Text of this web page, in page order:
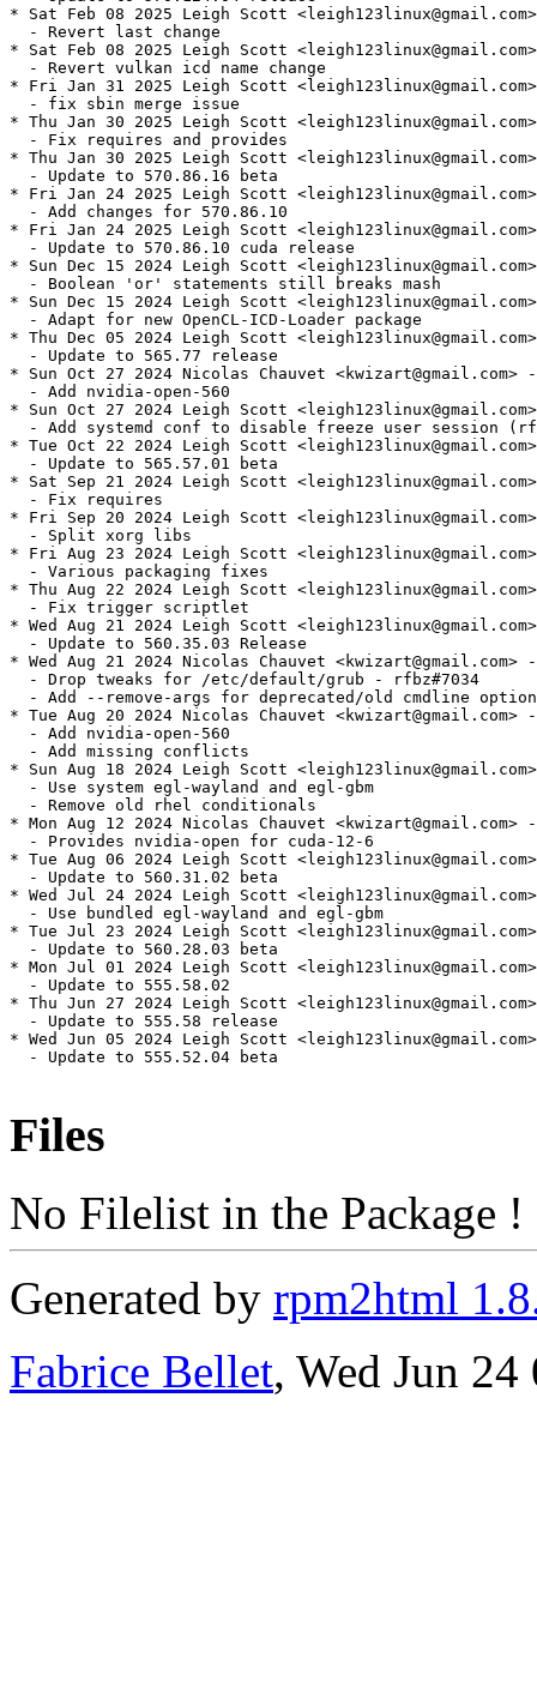
* Sat Feb 08 2025 Leigh Scott
  - Revert last change
* Sat Feb 08 2025 Leigh Scott
  - Revert vulkan icd name change
* Fri Jan 31 2025 Leigh Scott
  - fix sbin merge issue
* Thu Jan 30 2025 Leigh Scott
  - Fix requires and provides
* Thu Jan 30 2025 Leigh Scott
  - Update to 570.86.16 beta
* Fri Jan 24 2025 Leigh Scott
  - Add changes for 570.86.10
* Fri Jan 24 2025 Leigh Scott
  - Update to 570.86.10 cuda release
* Sun Dec 15 2024 Leigh Scott
  - Boolean 'or' statements still breaks mash
* Sun Dec 15 2024 Leigh Scott
  - Adapt for new OpenCL-ICD-Loader package
* Thu Dec 05 2024 Leigh Scott
  - Update to 565.77 release
* Sun Oct 27 2024 Nicolas Chauvet <kwizart@gmail.com>
  - Add nvidia-open-560
* Sun Oct 27 2024 Leigh Scott
- Add systemd conf to disable freeze user session
* Tue Oct 22 2024 Leigh Scott
  - Update to 565.57.01 beta
* Sat Sep 21 2024 Leigh Scott
  - Fix requires
* Fri Sep 20 2024 Leigh Scott
  - Split xorg libs
* Fri Aug 23 2024 Leigh Scott
  - Various packaging fixes
* Thu Aug 22 2024 Leigh Scott
  - Fix trigger scriptlet
* Wed Aug 21 2024 Leigh Scott
  - Update to 560.35.03 Release
* Wed Aug 21 2024 Nicolas Chauvet
  - Drop tweaks for /etc/default/grub - rfbz#7034
- Add --remove-args for deprecated/old cmdline
* Tue Aug 20 2024 Nicolas Chauvet <kwizart@gmail.com>
  - Add nvidia-open-560
  - Add missing conflicts
* Sun Aug 18 2024 Leigh Scott
  - Use system egl-wayland and egl-gbm
  - Remove old rhel conditionals
* Mon Aug 12 2024 Nicolas Chauvet
  - Provides nvidia-open for cuda-12-6
* Tue Aug 06 2024 Leigh Scott
  - Update to 560.31.02 beta
* Wed Jul 24 2024 Leigh Scott
  - Use bundled egl-wayland and egl-gbm
* Tue Jul 23 2024 Leigh Scott
  - Update to 560.28.03 beta
* Mon Jul 01 2024 Leigh Scott
  - Update to 555.58.02
* Thu Jun 27 2024 Leigh Scott
  - Update to 555.58 release
* Wed Jun 05 2024 Leigh Scott
  - Update to 555.52.04 beta
Files
No Filelist in the Package !
Generated by rpm2html
Fabrice Bellet, Wed Jun